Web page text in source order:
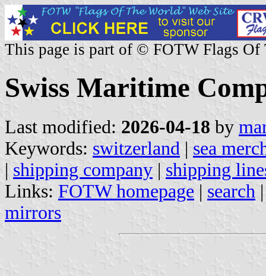
This page is part of © FOTW Flags Of
Swiss Maritime
Last modified: 2026-04-18 by
Keywords: switzerland | sea
| shipping company | shipping
Links: FOTW homepage | search
mirrors